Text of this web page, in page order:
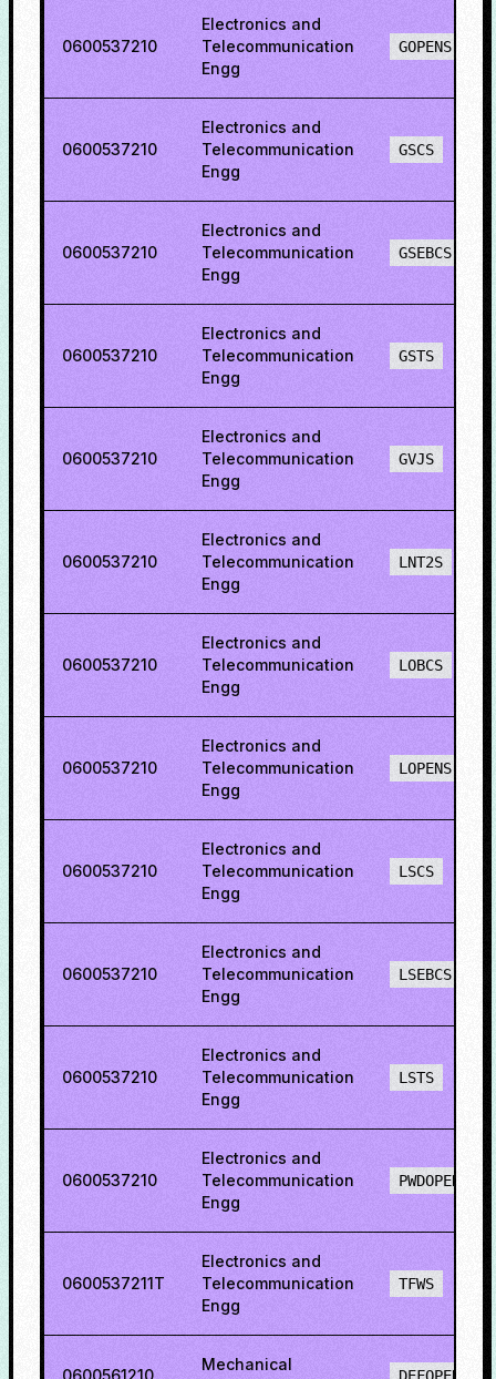
0600537210
Electronics and
Telecommunication
Engg
GOPENS
0600537210
Electronics and
Telecommunication
Engg
GSCS
0600537210
Electronics and
Telecommunication
Engg
GSEBCS
0600537210
Electronics and
Telecommunication
Engg
GSTS
0600537210
Electronics and
Telecommunication
Engg
GVJS
0600537210
Electronics and
Telecommunication
Engg
LNT2S
0600537210
Electronics and
Telecommunication
Engg
LOBCS
0600537210
Electronics and
Telecommunication
Engg
LOPENS
0600537210
Electronics and
Telecommunication
Engg
LSCS
0600537210
Electronics and
Telecommunication
Engg
LSEBCS
0600537210
Electronics and
Telecommunication
Engg
LSTS
0600537210
Electronics and
Telecommunication
Engg
PWDOPENS
0600537211T
Electronics and
Telecommunication
Engg
TFWS
0600561210
Mechanical